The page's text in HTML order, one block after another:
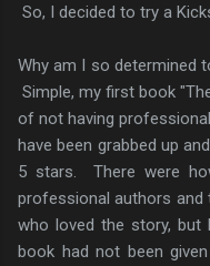
So, I decided to try a
Why am I so determined
Simple, my first book
of not having
have been grabbed up
5 stars. There were
professional authors and
who loved the story,
book had not been